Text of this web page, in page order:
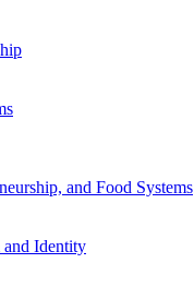
and Food Systems
Identity